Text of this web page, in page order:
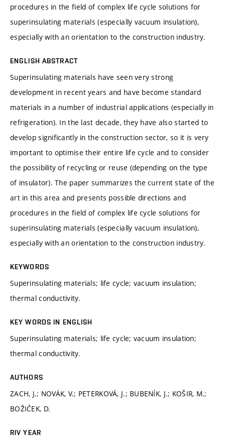
procedures in the field of complex life cycle solutions for
superinsulating materials (especially vacuum insulation),
especially with an orientation to the construction industry.
ENGLISH ABSTRACT
Superinsulating materials have seen very strong
development in recent years and have become standard
materials in a number of industrial applications (especially in
refrigeration). In the last decade, they have also started to
develop significantly in the construction sector, so it is very
important to optimise their entire life cycle and to consider
the possibility of recycling or reuse (depending on the type
of insulator). The paper summarizes the current state of the
art in this area and presents possible directions and
procedures in the field of complex life cycle solutions for
superinsulating materials (especially vacuum insulation),
especially with an orientation to the construction industry.
KEYWORDS
Superinsulating materials; life cycle; vacuum insulation;
thermal conductivity.
KEY WORDS IN ENGLISH
Superinsulating materials; life cycle; vacuum insulation;
thermal conductivity.
AUTHORS
ZACH, J.; NOVÁK, V.; PETERKOVÁ, J.; BUBENÍK, J.; KOŠIR, M.;
BOŽIČEK, D.
RIV YEAR